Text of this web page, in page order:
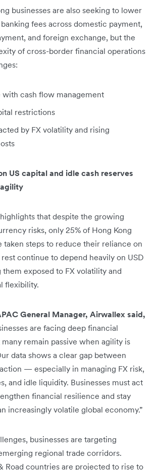
businesses are also seeking to lower
fees across domestic payment,
and foreign exchange, but the
of cross-border financial operations
with cash flow management
restrictions
by FX volatility and rising
US capital and idle cash reserves
that despite the growing
risks, only 25% of Hong Kong
taken steps to reduce their reliance on
continue to depend heavily on USD
exposed to FX volatility and
flexibility.
General Manager, Airwallex said,
are facing deep financial
remain passive when agility is
data shows a clear gap between
— especially in managing FX risk,
and idle liquidity. Businesses must act
financial resilience and stay
increasingly volatile global economy.”
businesses are targeting
regional trade corridors.
Road countries are projected to rise to